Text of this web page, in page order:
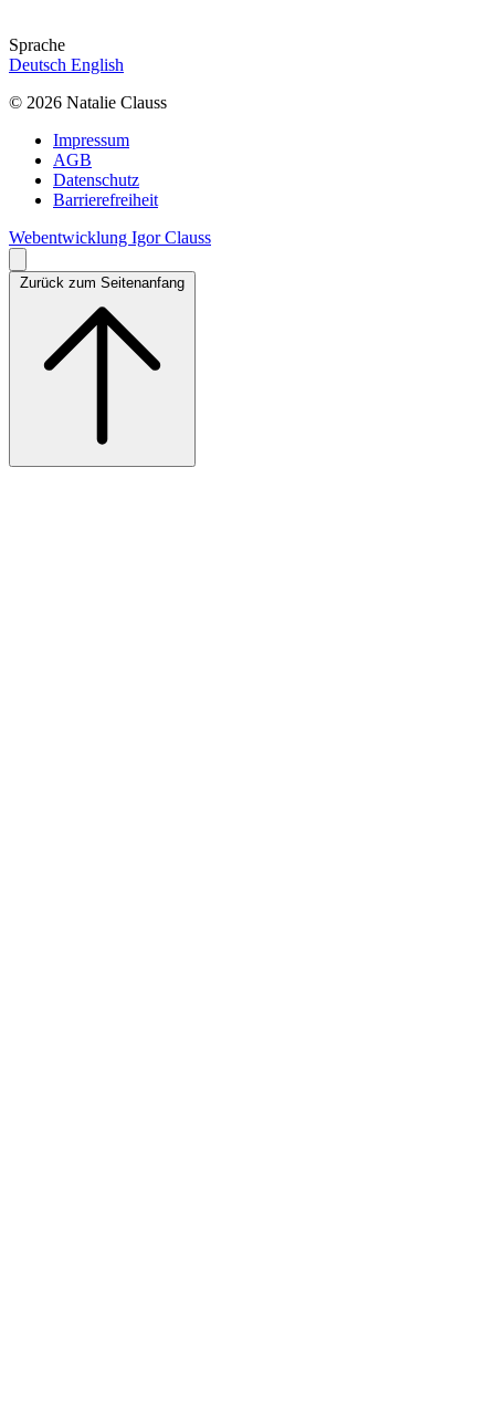
Sprache
Deutsch English
© 2026 Natalie Clauss
Impressum
AGB
Datenschutz
Barrierefreiheit
Webentwicklung Igor Clauss
Zurück zum Seitenanfang